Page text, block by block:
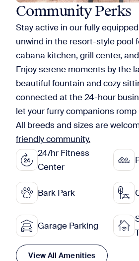
Community Perks
Stay active in our fully
unwind in the resort-style pool
cabana kitchen, grill center,
Enjoy serene moments by the
beautiful fountain and cozy
connected at the 24-hour
let your furry companions romp
All breeds and sizes are
friendly community.
24/hr Fitness
Center
Bark Park
Garage Parking
View All Amenities